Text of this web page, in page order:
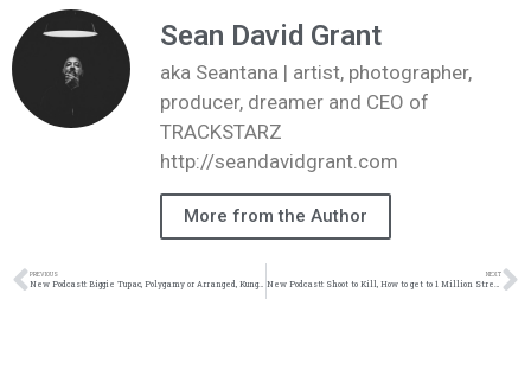
Sean David Grant
aka Seantana | artist, photographer,
producer, dreamer and CEO of
TRACKSTARZ
http://seandavidgrant.com
More from the Author
PREVIOUS
New Podcast!: Biggie Tupac, Polygamy or Arranged, Kung Fu Kenny, Big Sean vs BrvndonP 3: 4/15/17 #wonderyearschallenge
NEXT
New Podcast!: Shoot to Kill, How to get to 1 Million Streams, @KendrickLamar vs @Mouthpi3ce: 4/29/17